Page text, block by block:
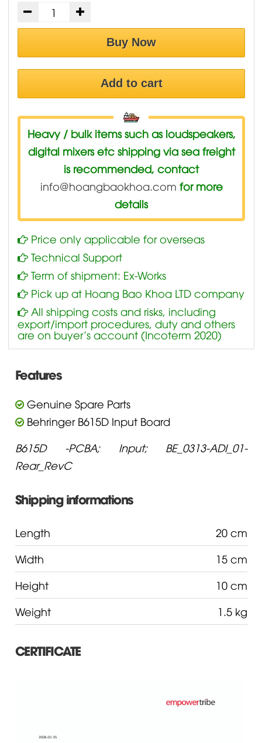
Buy Now
Add to cart
Heavy / bulk items such as loudspeakers,
digital mixers etc shipping via sea freight
is recommended, contact
info@hoangbaokhoa.com for more
details
Price only applicable for overseas
Technical Support
Term of shipment: Ex-Works
Pick up at Hoang Bao Khoa LTD company
All shipping costs and risks, including
export/import procedures, duty and others
are on buyer’s account (Incoterm 2020)
Features
Genuine Spare Parts
Behringer B615D Input Board
B615D -PCBA; Input; BE_0313-ADI_01-
Rear_RevC
Shipping informations
Length
20 cm
Width
15 cm
Height
10 cm
Weight
1.5 kg
CERTIFICATE